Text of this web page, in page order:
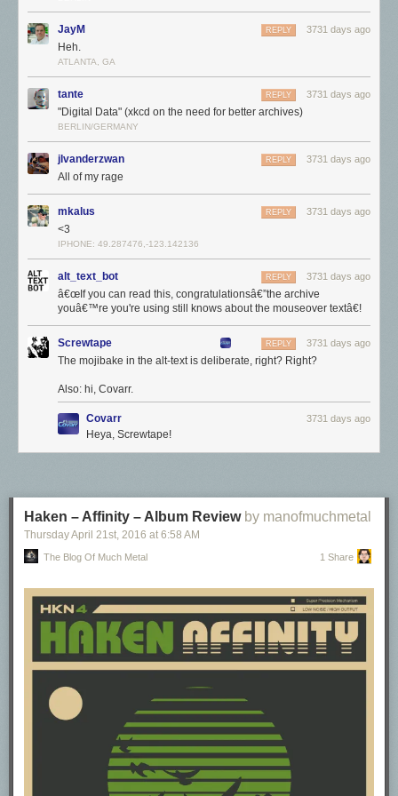
Di-da-dee da dee da doh-doh
Those incredibly specific websites created by one guy with an
encyclopedic knowledge of something
niche, or the labors of love
that were fansites dedicated to
Some of this is nostalgia for our younger years, I think. According to my
very scientific Twitter
polls, around 60% and 42%
(respectively) of people happened to be under 20 years old during the
period they identified as the "good old days".
JayM 3731 days ago
REPLY
Heh.
ATLANTA, GA
tante 3731 days ago
REPLY
"Digital Data" (xkcd on the need for better archives)
BERLIN/GERMANY
jlvanderzwan 3731 days ago
REPLY
All of my rage
mkalus 3731 days ago
REPLY
<3
IPHONE: 49.287476,-123.142136
alt_text_bot 3731 days ago
REPLY
â€œIf you can read this, congratulationsâ€”the archive
youâ€™re you're using still knows about the mouseover textâ€!
Screwtape 3731 days ago
REPLY
The mojibake in the alt-text is deliberate, right? Right?
Also: hi, Covarr.
Covarr 3731 days ago
Heya, Screwtape!
Haken – Affinity – Album Review by manofmuchmetal
Thursday April 21st, 2016 at 6:58 AM
The Blog Of Much Metal 1 Share